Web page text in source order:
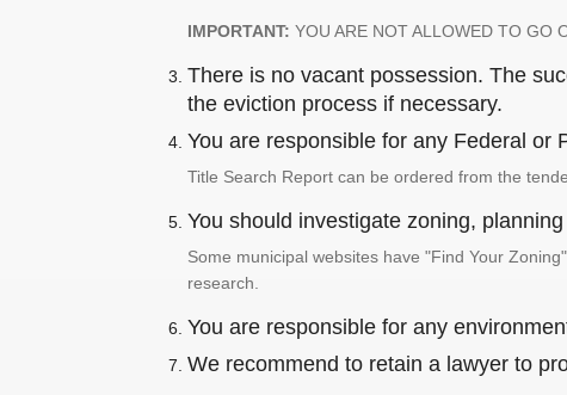
IMPORTANT: YOU ARE NOT ALLOWED TO GO
There is no vacant possession. The
the eviction process if necessary.
You are responsible for any Federal or
Title Search Report can be ordered from the
You should investigate zoning,
Some municipal websites have "Find Your
research.
You are responsible for any
We recommend to retain a lawyer to